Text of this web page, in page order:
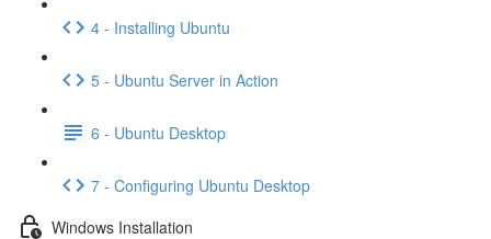
4 - Installing Ubuntu
5 - Ubuntu Server in Action
6 - Ubuntu Desktop
7 - Configuring Ubuntu Desktop
Windows Installation